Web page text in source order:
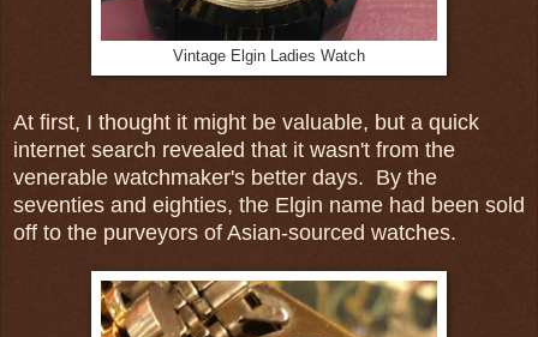
Vintage Elgin Ladies Watch
At first, I thought it might be valuable, but a quick
internet search revealed that it wasn't from the
venerable watchmaker's better days. By the
seventies and eighties, the Elgin name had been sold
off to the purveyors of Asian-sourced watches.